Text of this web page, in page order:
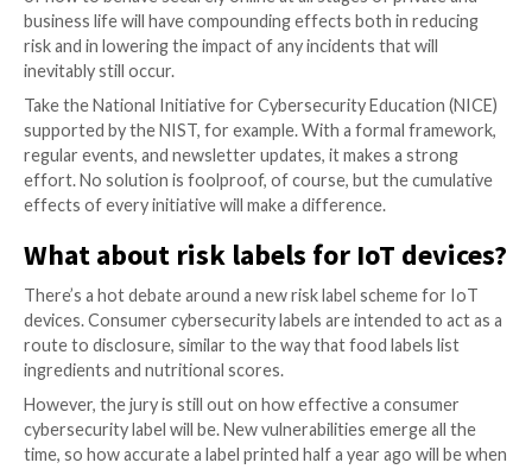
What we need is something more like a global treaty
actually enforces cybersecurity law. Just think about
Nonetheless, sharing information about threat
methodologies, and novel techniques is undoubtedly
everyone’s best interest and, if set in motion
Cybersecurity education
matter
Another interesting aspect of the Strengthening
Cybersecurity initiative is the focus on boosting
education. As we are constantly and painfully made